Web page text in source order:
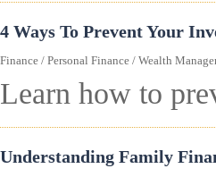
4 Ways To Prevent Your
Finance / Personal Finance / Wealth
Learn how to
Understanding Family